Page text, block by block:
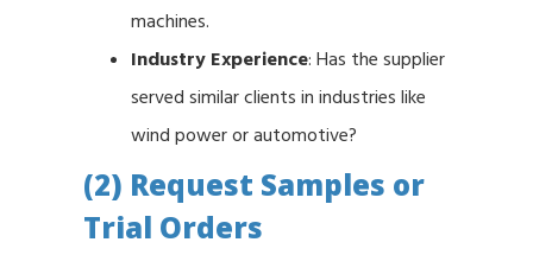
machines.
Industry Experience: Has the supplier
served similar clients in industries like
wind power or automotive?
(2) Request Samples or
Trial Orders